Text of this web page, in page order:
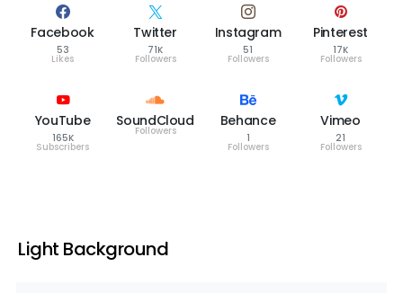
Facebook
53
Likes
Twitter
71K
Followers
Instagram
51
Followers
Pinterest
17K
Followers
YouTube
165K
Subscribers
SoundCloud
Followers
Behance
1
Followers
Vimeo
21
Followers
Light Background